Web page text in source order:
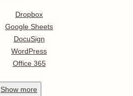
Dropbox
Google Sheets
DocuSign
WordPress
Office 365
Show more